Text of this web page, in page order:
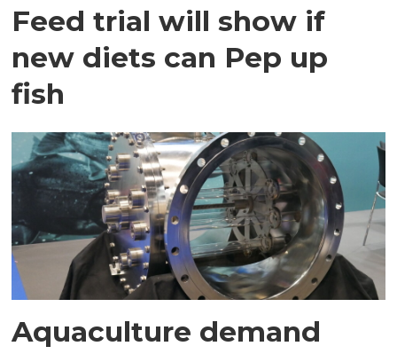
Feed trial will show if
new diets can Pep up
fish
Aquaculture demand